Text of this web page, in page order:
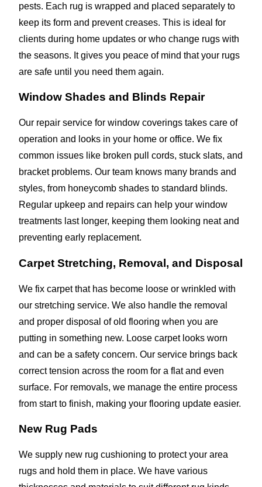
pests. Each rug is wrapped and placed separately to
keep its form and prevent creases. This is ideal for
clients during home updates or who change rugs with
the seasons. It gives you peace of mind that your rugs
are safe until you need them again.
Window Shades and Blinds Repair
Our repair service for window coverings takes care of
operation and looks in your home or office. We fix
common issues like broken pull cords, stuck slats, and
bracket problems. Our team knows many brands and
styles, from honeycomb shades to standard blinds.
Regular upkeep and repairs can help your window
treatments last longer, keeping them looking neat and
preventing early replacement.
Carpet Stretching, Removal, and Disposal
We fix carpet that has become loose or wrinkled with
our stretching service. We also handle the removal
and proper disposal of old flooring when you are
putting in something new. Loose carpet looks worn
and can be a safety concern. Our service brings back
correct tension across the room for a flat and even
surface. For removals, we manage the entire process
from start to finish, making your flooring update easier.
New Rug Pads
We supply new rug cushioning to protect your area
rugs and hold them in place. We have various